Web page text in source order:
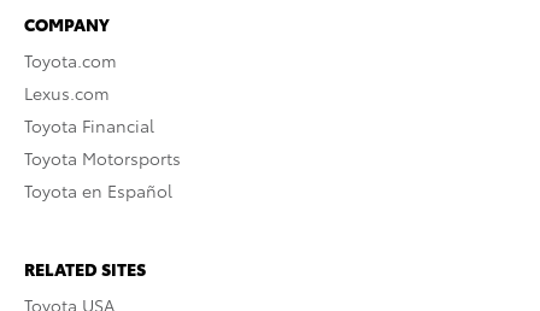
COMPANY
Toyota.com
Lexus.com
Toyota Financial
Toyota Motorsports
Toyota en Español
RELATED SITES
Toyota USA